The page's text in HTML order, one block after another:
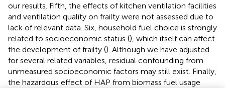
our results. Fifth, the effects of kitchen ventilation facilities
and ventilation quality on frailty were not assessed due to
lack of relevant data. Six, household fuel choice is strongly
related to socioeconomic status (), which itself can affect
the development of frailty (). Although we have adjusted
for several related variables, residual confounding from
unmeasured socioeconomic factors may still exist. Finally,
the hazardous effect of HAP from biomass fuel usage